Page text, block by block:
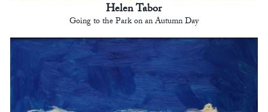
Helen Tabor
Going to the Park on an Autumn Day